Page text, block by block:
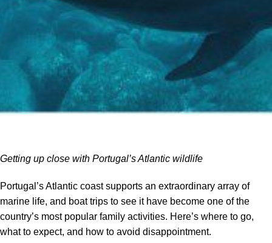
Getting up close with Portugal’s Atlantic wildlife
Portugal’s Atlantic coast supports an extraordinary array of
marine life, and boat trips to see it have become one of the
country’s most popular family activities. Here’s where to go,
what to expect, and how to avoid disappointment.